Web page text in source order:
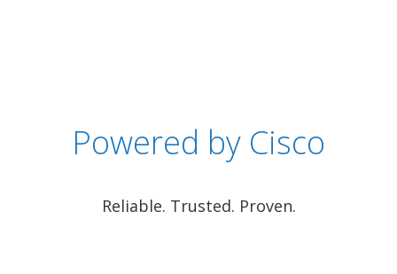
Powered by Cisco
Reliable. Trusted. Proven.